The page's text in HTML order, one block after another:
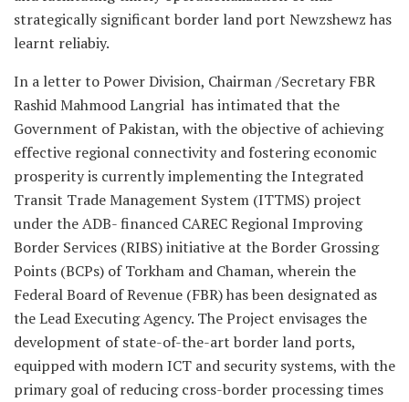
strategically significant border land port Newzshewz has
learnt reliabiy.
In a letter to Power Division, Chairman /Secretary FBR
Rashid Mahmood Langrial has intimated that the
Government of Pakistan, with the objective of achieving
effective regional connectivity and fostering economic
prosperity is currently implementing the Integrated
Transit Trade Management System (ITTMS) project
under the ADB- financed CAREC Regional Improving
Border Services (RIBS) initiative at the Border Grossing
Points (BCPs) of Torkham and Chaman, wherein the
Federal Board of Revenue (FBR) has been designated as
the Lead Executing Agency. The Project envisages the
development of state-of-the-art border land ports,
equipped with modern ICT and security systems, with the
primary goal of reducing cross-border processing times